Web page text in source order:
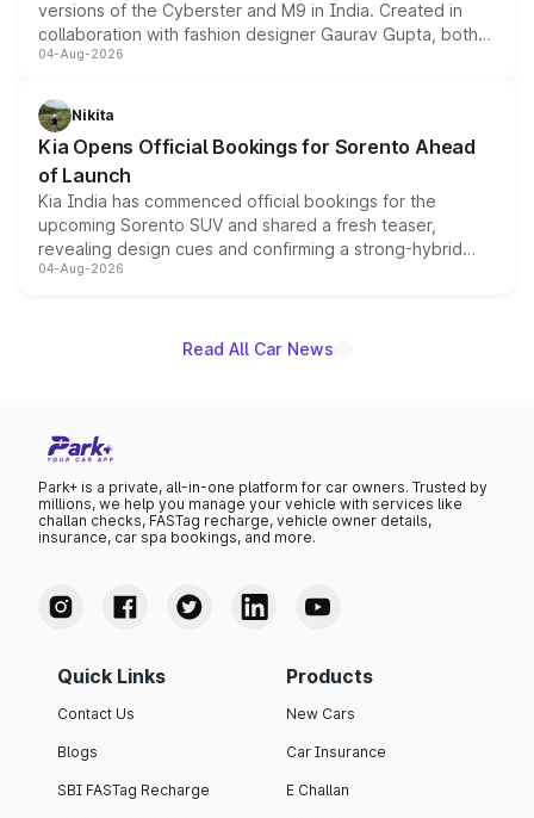
versions of the Cyberster and M9 in India. Created in
collaboration with fashion designer Gaurav Gupta, both
models receive exclusive cosmetic enhancements
just 50 units each, the special editions are priced above
the standard versions and deliveries begin this month.
04-Aug-2026
Nikita
Kia Opens Official Bookings for Sorento Ahead
of Launch
Kia India has commenced official bookings for the
upcoming Sorento SUV and shared a fresh teaser,
revealing design cues and confirming a strong-hybrid
powertrain, though pricing and the launch date remain
04-Aug-2026
Read All Car News
Park+ is a private, all-in-one platform for car owners. Trusted by
millions, we help you manage your vehicle with services like
challan checks, FASTag recharge, vehicle owner details,
insurance, car spa bookings, and more.
Quick Links
Contact Us
Blogs
SBI FASTag Recharge
Products
New Cars
Car Insurance
E Challan